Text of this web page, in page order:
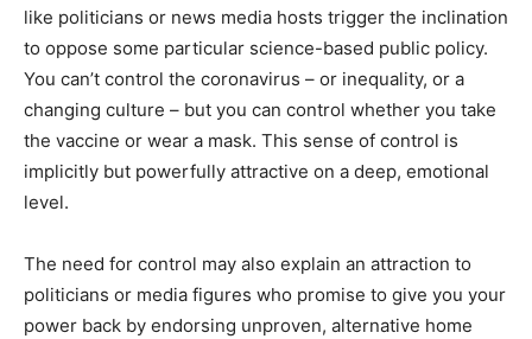
like politicians or news media hosts trigger the inclination
to oppose some particular science-based public policy.
You can’t control the coronavirus – or inequality, or a
changing culture – but you can control whether you take
the vaccine or wear a mask. This sense of control is
implicitly but powerfully attractive on a deep, emotional
level.
The need for control may also explain an attraction to
politicians or media figures who promise to give you your
power back by endorsing unproven, alternative home